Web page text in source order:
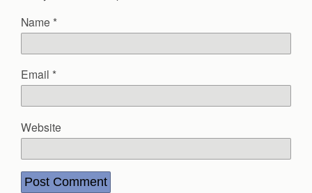
Name *
Email *
Website